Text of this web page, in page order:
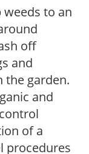
weeds to an
off
and
the garden.
and
of a
procedures